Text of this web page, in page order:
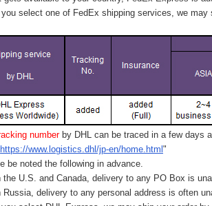
select one of FedEx shipping services, we may
number by DHL can be traced in a few days
https://www.logistics.dhl/jp-en/home.html "
be noted the following in advance.
U.S. and Canada, delivery to any PO Box is
delivery to any personal address is often